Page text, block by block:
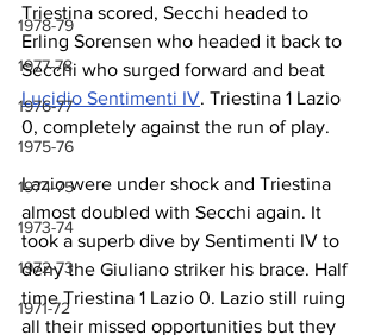
1978-79
1977-78
1976-77
1975-76
1974-75
1973-74
1972-73
1971-72
Triestina scored, Secchi headed to
Erling Sorensen who headed it back to
Secchi who surged forward and beat
Lucidio Sentimenti IV. Triestina 1 Lazio
0, completely against the run of play.
Lazio were under shock and Triestina
almost doubled with Secchi again. It
took a superb dive by Sentimenti IV to
deny the Giuliano striker his brace. Half
time Triestina 1 Lazio 0. Lazio still ruing
all their missed opportunities but they